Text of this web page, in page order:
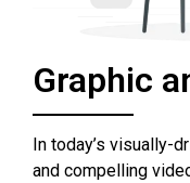
Graphic
In today’s visually-
and compelling